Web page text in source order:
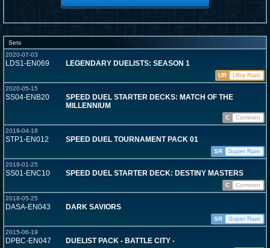
Sets
2020-07-03
LDS1-EN069 LEGENDARY DUELISTS: SEASON 1
UR
Ultra Rare
2020-05-15
SS04-ENB20
SPEED DUEL STARTER DECKS: MATCH OF THE
MILLENNIUM
C
Common
2019-04-18
STP1-EN012 SPEED DUEL TOURNAMENT PACK 01
SR
Super Rare
2019-01-25
SS01-ENC10 SPEED DUEL STARTER DECK: DESTINY MASTERS
C
Common
2018-05-25
DASA-EN043 DARK SAVIORS
SR
Super Rare
2015-06-19
DPBC-EN047 DUELIST PACK - BATTLE CITY -